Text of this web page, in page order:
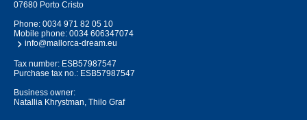
07680 Porto Cristo
Phone: 0034 971 82 05 10
Mobile phone: 0034 606347074
info@mallorca-dream.eu
Tax number: ESB57987547
Purchase tax no.: ESB57987547
Business owner:
Natallia Khrystman, Thilo Graf